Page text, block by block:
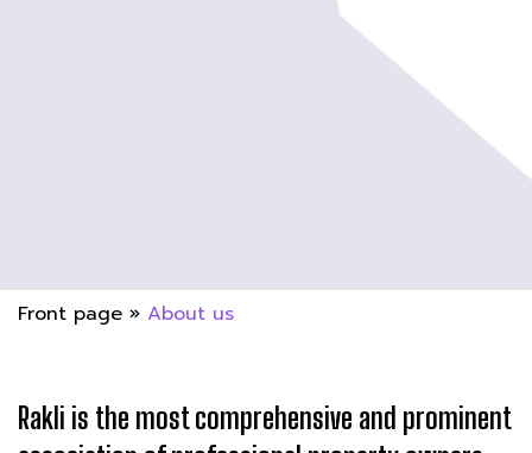
Front page » About us
Rakli is the most comprehensive and prominent